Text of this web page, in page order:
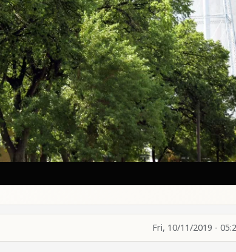
Fri, 10/11/2019 -